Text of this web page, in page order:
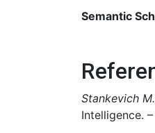
Semantic
Stankevich
Intelligence.